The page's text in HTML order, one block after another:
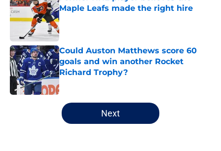
Maple Leafs made the right hire
Published by on Invalid Date
Could Auston Matthews score 60
goals and win another Rocket
Richard Trophy?
5 related articles loaded
Next